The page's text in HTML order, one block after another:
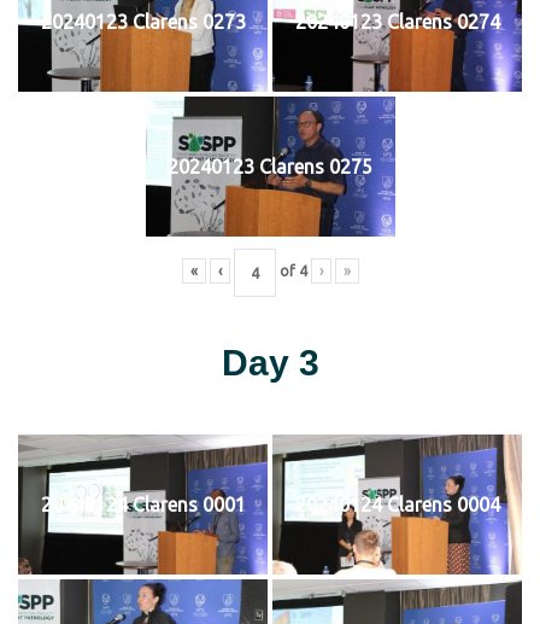
20240123 Clarens 0273 20240123 Clarens 0274
20240123 Clarens 0275
« ‹ of 4 › »
Day 3
20240124 Clarens 0001 20240124 Clarens 0004